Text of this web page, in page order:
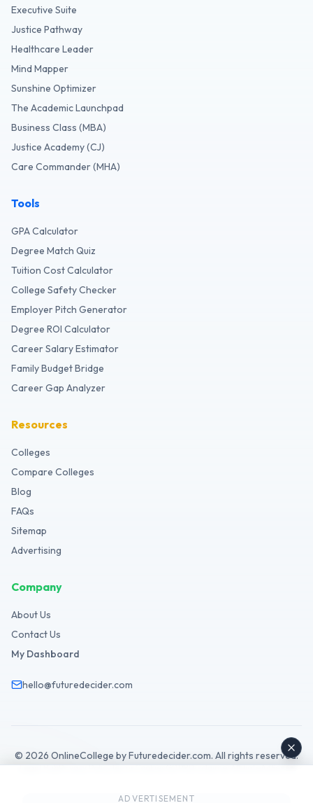
ADVERTISEMENT
Executive Suite
Justice Pathway
Healthcare Leader
Mind Mapper
Sunshine Optimizer
The Academic Launchpad
Business Class (MBA)
Justice Academy (CJ)
Care Commander (MHA)
Tools
GPA Calculator
Degree Match Quiz
Tuition Cost Calculator
College Safety Checker
Employer Pitch Generator
Degree ROI Calculator
Career Salary Estimator
Family Budget Bridge
Career Gap Analyzer
Resources
Colleges
Compare Colleges
Blog
FAQs
Sitemap
Advertising
Company
About Us
Contact Us
My Dashboard
hello@futuredecider.com
© 2026 OnlineCollege by Futuredecider.com. All rights reserved.
Legal HubPrivacy PolicyTermsCookiesGDPRDisclaimerAffiliateAdSense